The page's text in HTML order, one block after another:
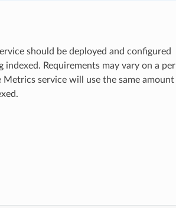
should be deployed and configured
Requirements may vary on a per
service will use the same amount